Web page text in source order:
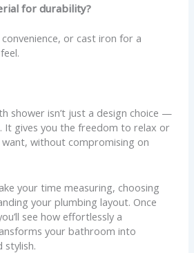
for durability?
or cast iron for a
shower isn’t just a design choice —
It gives you the freedom to relax or
without compromising on
your time measuring, choosing
your plumbing layout. Once
see how effortlessly a
your bathroom into
stylish.